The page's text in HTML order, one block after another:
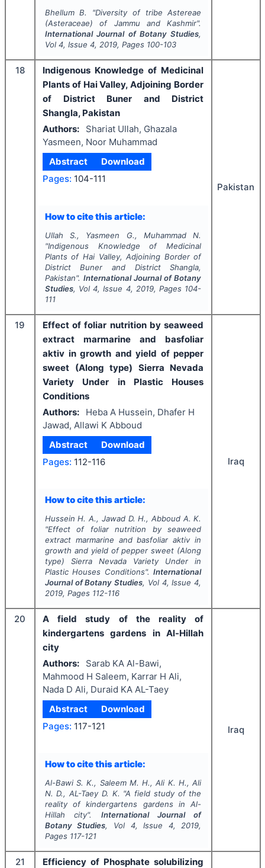
Bhellum B. "Diversity of tribe Astereae
(Asteraceae) of Jammu and Kashmir".
International Journal of Botany Studies,
Vol 4, Issue 4, 2019, Pages 100-103
18
Indigenous Knowledge of Medicinal
Plants of Hai Valley, Adjoining Border
of District Buner and District
Shangla, Pakistan
Authors:
Shariat Ullah, Ghazala
Yasmeen, Noor Muhammad
Abstract
Download
Pages: 104-111
How to cite this article:
Ullah S., Yasmeen G., Muhammad N.
"Indigenous Knowledge of Medicinal
Plants of Hai Valley, Adjoining Border of
District Buner and District Shangla,
Pakistan". International Journal of Botany
Studies, Vol4, Issue 4, 2019, Pages 104-
111
Pakistan
19
Effect of foliar nutrition by seaweed
extract
marmarine and basfoliar
aktiv in growth and yield of pepper
sweet (Along type) Sierra Nevada
Variety
Under in Plastic Houses
Conditions
Authors:
Heba A Hussein, Dhafer H
Jawad, Allawi K Abboud
Abstract
Download
Pages: 112-116
How to cite this article:
Hussein H. A., Jawad D. H., Abboud A. K.
"Effect of foliar nutrition by seaweed
extract marmarine and basfoliar aktiv in
growth and yield of pepper sweet (Along
type)
Sierra Nevada Variety
Under in
Plastic Houses Conditions".International
Journal of Botany Studies, Vol 4, Issue4,
2019, Pages 112-116
Iraq
20
A field study of the reality of
kindergartens gardens in Al-Hillah
city
Authors:
Sarab KA Al-Bawi,
Mahmood H Saleem, Karrar H Ali,
Nada D Ali, Duraid KA AL-Taey
Abstract
Download
Pages: 117-121
How to cite this article:
Al-Bawi S. K., Saleem M. H., Ali K. H., Ali
N. D., AL-Taey D. K. "A field study of the
reality of kindergartens gardens in Al-
Hillah city". International Journal of
Botany Studies, Vol 4, Issue 4, 2019,
Pages 117-121
Iraq
21
Efficiency of Phosphate solubilizing